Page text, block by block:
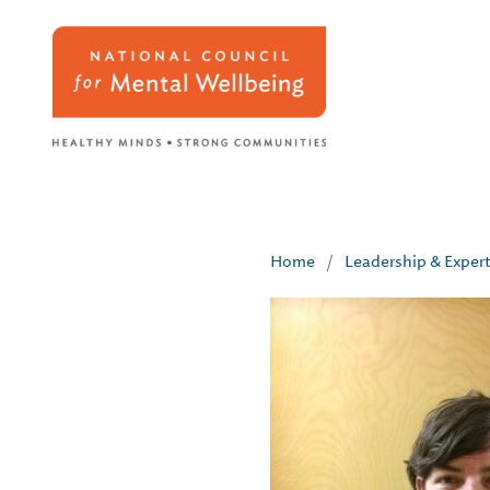
Home / Leadership &